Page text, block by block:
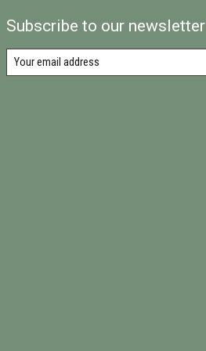
Subscribe to our newsletter